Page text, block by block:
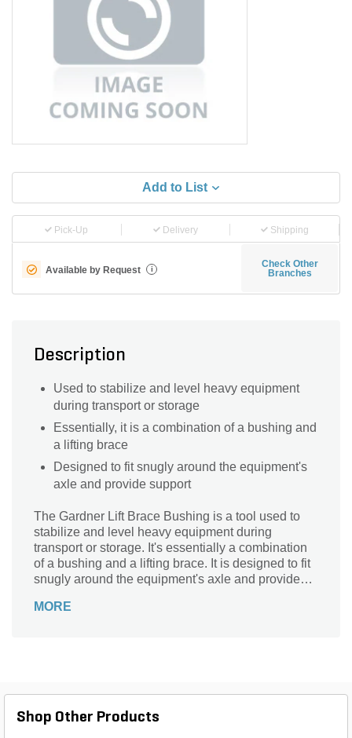
Add to List
Pick-Up Delivery Shipping
Available by Request i
Check Other
Branches
Description
Used to stabilize and level heavy equipment
during transport or storage
Essentially, it is a combination of a bushing and
a lifting brace
Designed to fit snugly around the equipment's
axle and provide support
The Gardner Lift Brace Bushing is a tool used to
stabilize and level heavy equipment during
transport or storage. It's essentially a combination
of a bushing and a lifting brace. It is designed to fit
snugly around the equipment's axle and provide
MORE
Shop Other Products